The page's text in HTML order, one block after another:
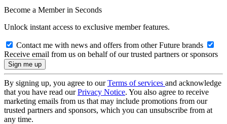
Become a Member in Seconds
Unlock instant access to exclusive member features.
Contact me with news and offers from other Future brands
Receive email from us on behalf of our trusted partners or sponsors
By signing up, you agree to ourTerms of services and acknowledge
that you have read ourPrivacy Notice. You also agree to receive
marketing emails from us that may include promotions from our
trusted partners and sponsors, which you can unsubscribe from at
any time.